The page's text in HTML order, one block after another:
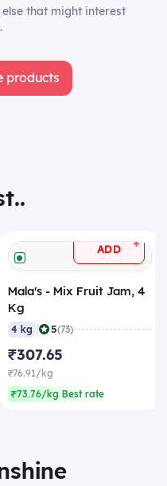
that might interest
products
ADD +
Mala's - Mix Fruit Jam, 4
Kg
4 kg | 5(73)
₹307.65
₹76.91/kg
₹73.76/kg Best rate